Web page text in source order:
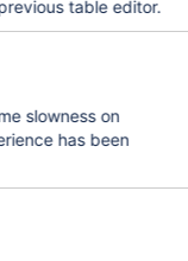
table editor.
slowness on
has been